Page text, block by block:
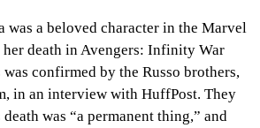
was a beloved character in the Marvel
death in Avengers: Infinity War
confirmed by the Russo brothers,
in an interview with HuffPost. They
death was “a permanent thing,” and